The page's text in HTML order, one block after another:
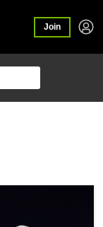
Join